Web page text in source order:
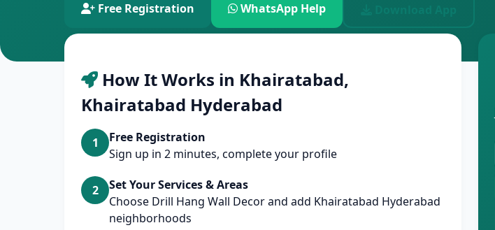
Free Registration WhatsApp Help
How It Works in Khairatabad,
Khairatabad Hyderabad
1
Free Registration
Sign up in 2 minutes, complete your profile
2
Set Your Services & Areas
Choose Drill Hang Wall Decor and add Khairatabad Hyderabad
neighborhoods